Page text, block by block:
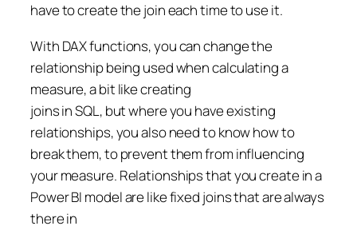
have to create the join each time to use it.
With DAX functions, you can change the
relationship being used when calculating a
measure, a bit like creating
joins in SQL, but where you have existing
relationships, you also need to know how to
break them, to prevent them from influencing
your measure. Relationships that you create in a
Power BI model are like fixed joins that are always
there in